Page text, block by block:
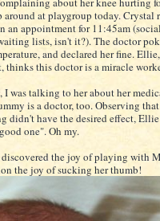
at playgroup today. Crystal
an appointment for 11:45am
lists, isn't it?). The doctor
and declared her fine.
thinks this doctor is a miracle
I was talking to her about her
is a doctor, too. Observing that
didn't have the desired effect,
one". Oh my.
the joy of playing with
the joy of sucking her thumb!